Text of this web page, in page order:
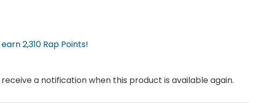
2,310 Rap Points!
a notification when this product is available again.